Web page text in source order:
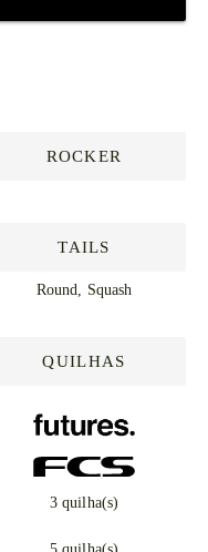
ROCKER
TAILS
Round, Squash
QUILHAS
3 quilha(s)